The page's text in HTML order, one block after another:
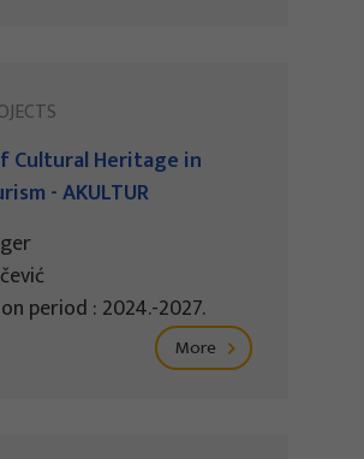
Heritage in
- AKULTUR
period : 2024.-2027.
More